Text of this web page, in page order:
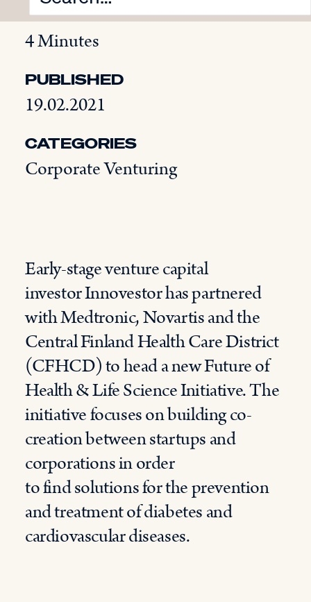
READING TIME
4 Minutes
PUBLISHED
19.02.2021
CATEGORIES
Corporate Venturing
Early-stage venture capital
investor Innovestor has partnered
with Medtronic, Novartis and the
Central Finland Health Care District
(CFHCD) to head a new Future of
Health & Life Science Initiative. The
initiative focuses on building co-
creation between startups and
corporations in order
to find solutions for the prevention
and treatment of diabetes and
cardiovascular diseases.